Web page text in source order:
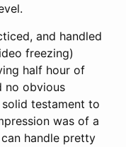
and handled
freezing)
half hour of
no obvious
testament to
was of a
handle pretty